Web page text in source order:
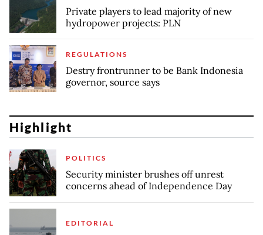
Private players to lead majority of new
hydropower projects: PLN
REGULATIONS
Destry frontrunner to be Bank Indonesia
governor, source says
Highlight
POLITICS
Security minister brushes off unrest
concerns ahead of Independence Day
EDITORIAL